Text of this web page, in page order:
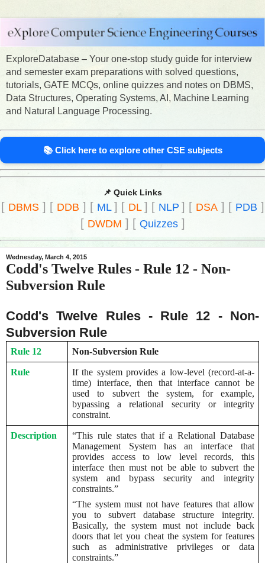
ExploreDatabase – Your one-stop study guide for interview
and semester exam preparations with solved questions,
tutorials, GATE MCQs, online quizzes and notes on DBMS,
Data Structures, Operating Systems, AI, Machine Learning
and Natural Language Processing.
📚 Click here to explore other CSE subjects
📌 Quick Links
[ DBMS] [ DDB ] [ ML ] [ DL ] [ NLP ] [ DSA] [ PDB ]
[ DWDM ] [ Quizzes]
Wednesday, March 4, 2015
Codd's Twelve Rules - Rule 12 - Non-
Subversion Rule
Codd's Twelve Rules - Rule 12 - Non-
Subversion Rule
Rule 12 Non-Subversion Rule
Rule
If the system provides a low-level (record-at-a-
time) interface, then that interface cannot be
used to subvert the system, for example,
bypassing a relational security or integrity
constraint.
Description
“This rule states that if a Relational Database
Management System has an interface that
provides access to low level records, this
interface then must not be able to subvert the
system and bypass security and integrity
constraints.”
“The system must not have features that allow
you to subvert database structure integrity.
Basically, the system must not include back
doors that let you cheat the system for features
such as administrative privileges or data
constraints.”